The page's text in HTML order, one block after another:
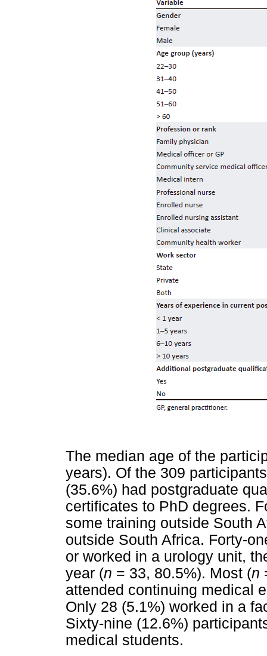
The median age of the
years). Of the 309
(35.6%) had postgraduate
certificates to PhD degrees.
some training outside South
outside South Africa. Forty-
or worked in a urology unit,
year (n = 33, 80.5%). Most (n
attended continuing medical
Only 28 (5.1%) worked in a
Sixty-nine (12.6%)
medical students.